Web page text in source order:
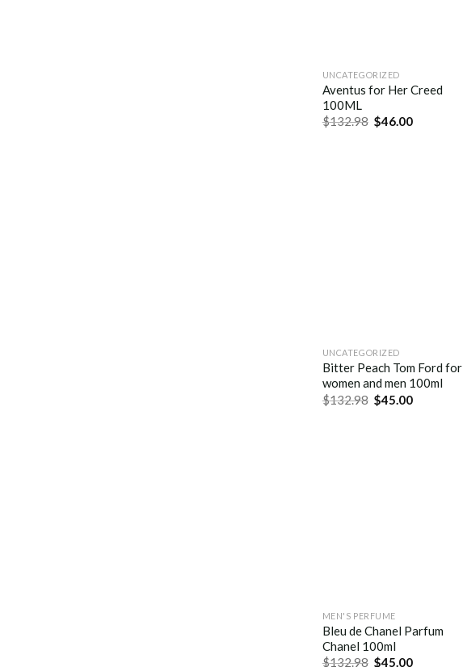
UNCATEGORIZED
Aventus for Her Creed
100ML
$132.98 $46.00
UNCATEGORIZED
Bitter Peach Tom Ford for
women and men 100ml
$132.98 $45.00
MEN'S PERFUME
Bleu de Chanel Parfum
Chanel 100ml
$132.98 $45.00